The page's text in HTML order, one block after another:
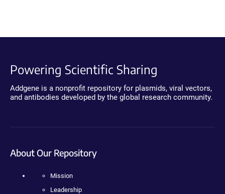
Powering Scientific Sharing
Addgene is a nonprofit repository for plasmids, viral vectors,
and antibodies developed by the global research community.
About Our Repository
Mission
Leadership